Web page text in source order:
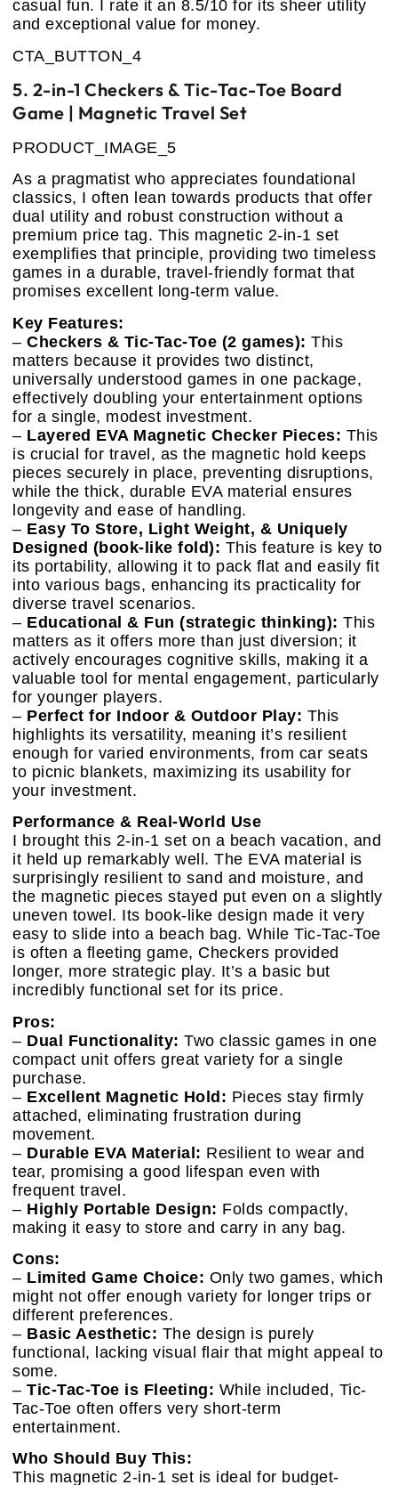
casual fun. I rate it an 8.5/10 for its sheer utility
and exceptional value for money.
CTA_BUTTON_4
5. 2-in-1 Checkers & Tic-Tac-Toe Board
Game | Magnetic Travel Set
PRODUCT_IMAGE_5
As a pragmatist who appreciates foundational
classics, I often lean towards products that offer
dual utility and robust construction without a
premium price tag. This magnetic 2-in-1 set
exemplifies that principle, providing two timeless
games in a durable, travel-friendly format that
promises excellent long-term value.
Key Features:
– Checkers & Tic-Tac-Toe (2 games): This
matters because it provides two distinct,
universally understood games in one package,
effectively doubling your entertainment options
for a single, modest investment.
– Layered EVA Magnetic Checker Pieces: This
is crucial for travel, as the magnetic hold keeps
pieces securely in place, preventing disruptions,
while the thick, durable EVA material ensures
longevity and ease of handling.
– Easy To Store, Light Weight, & Uniquely
Designed (book-like fold): This feature is key to
its portability, allowing it to pack flat and easily fit
into various bags, enhancing its practicality for
diverse travel scenarios.
– Educational & Fun (strategic thinking): This
matters as it offers more than just diversion; it
actively encourages cognitive skills, making it a
valuable tool for mental engagement, particularly
for younger players.
– Perfect for Indoor & Outdoor Play: This
highlights its versatility, meaning it’s resilient
enough for varied environments, from car seats
to picnic blankets, maximizing its usability for
your investment.
Performance & Real-World Use
I brought this 2-in-1 set on a beach vacation, and
it held up remarkably well. The EVA material is
surprisingly resilient to sand and moisture, and
the magnetic pieces stayed put even on a slightly
uneven towel. Its book-like design made it very
easy to slide into a beach bag. While Tic-Tac-Toe
is often a fleeting game, Checkers provided
longer, more strategic play. It’s a basic but
incredibly functional set for its price.
Pros:
– Dual Functionality: Two classic games in one
compact unit offers great variety for a single
purchase.
– Excellent Magnetic Hold: Pieces stay firmly
attached, eliminating frustration during
movement.
– Durable EVA Material: Resilient to wear and
tear, promising a good lifespan even with
frequent travel.
– Highly Portable Design: Folds compactly,
making it easy to store and carry in any bag.
Cons:
– Limited Game Choice: Only two games, which
might not offer enough variety for longer trips or
different preferences.
– Basic Aesthetic: The design is purely
functional, lacking visual flair that might appeal to
some.
– Tic-Tac-Toe is Fleeting: While included, Tic-
Tac-Toe often offers very short-term
entertainment.
Who Should Buy This:
This magnetic 2-in-1 set is ideal for budget-